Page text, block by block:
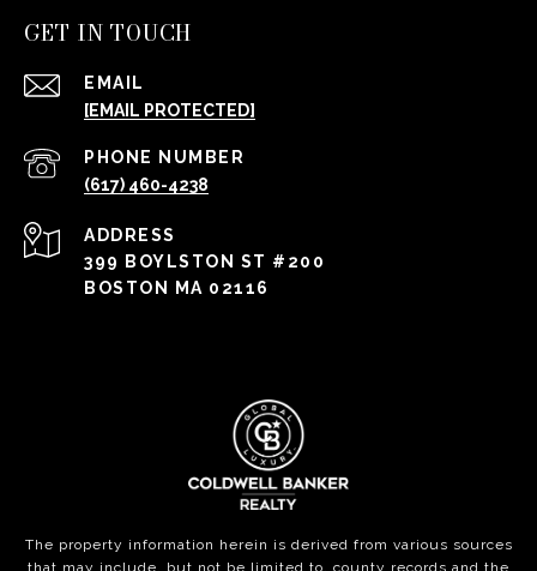
GET IN TOUCH
EMAIL
[EMAIL PROTECTED]
PHONE NUMBER
(617) 460-4238
ADDRESS
399 BOYLSTON ST #200
BOSTON MA 02116
The property information herein is derived from various sources